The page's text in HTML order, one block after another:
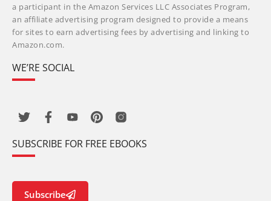
a participant in the Amazon Services LLC Associates Program,
an affiliate advertising program designed to provide a means
for sites to earn advertising fees by advertising and linking to
Amazon.com.
WE’RE SOCIAL
SUBSCRIBE FOR FREE EBOOKS
Subscribe